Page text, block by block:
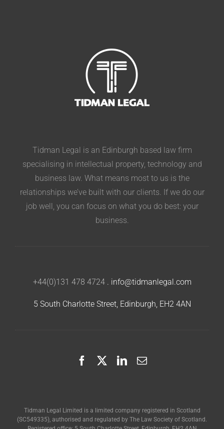
Tidman Legal is an Edinburgh based law firm
specialising in intellectual property, technology and
business law. What means most to us is the
relationships we’ve built with our clients. If we do our
job well, you can focus on what you do best: your
business.
+44(0)131 478 4724. info@tidmanlegal.com
5 South Charlotte Street, Edinburgh, EH2 4AN
Tidman Legal Limited is a limited company registered in Scotland
(SC549335), authorised and regulated by The Law Society of Scotland.